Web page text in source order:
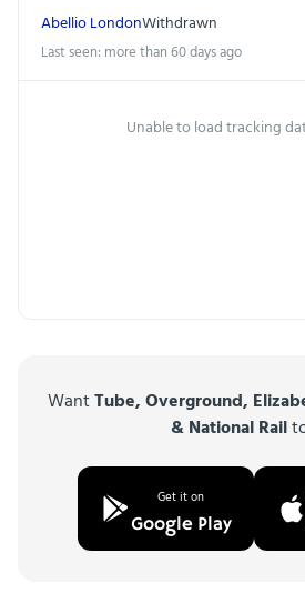
Abellio LondonWithdrawn
Last seen: more than 60 days ago
Unable to load tracking
WantTube, Overground,
& National Rail
Get it on
Google Play